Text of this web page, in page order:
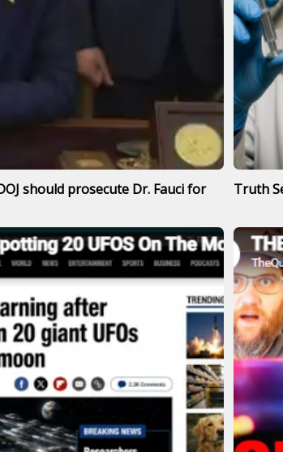
should prosecute Dr. Fauci for
Truth